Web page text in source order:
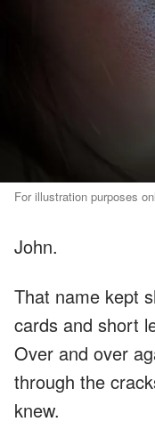
For illustration purposes
John.
That name kept
cards and short
Over and over
through the
knew.